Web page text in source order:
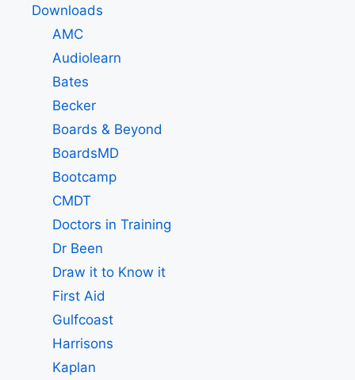
Downloads
AMC
Audiolearn
Bates
Becker
Boards & Beyond
BoardsMD
Bootcamp
CMDT
Doctors in Training
Dr Been
Draw it to Know it
First Aid
Gulfcoast
Harrisons
Kaplan